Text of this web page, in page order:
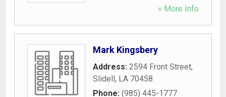
» More Info
Mark Kingsbery
Address: 2594 Front Street,
Slidell, LA 70458
Phone: (985) 445-1777